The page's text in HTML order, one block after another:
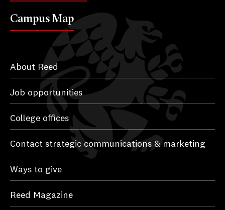
Campus Map
About Reed
Job opportunities
College offices
Contact strategic communications & marketing
Ways to give
Reed Magazine